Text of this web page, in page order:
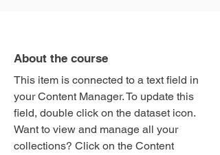
About the course
This item is connected to a text field in
your Content Manager. To update this
field, double click on the dataset icon.
Want to view and manage all your
collections? Click on the Content